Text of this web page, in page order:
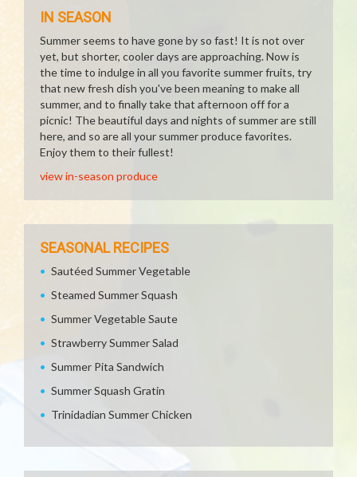
IN SEASON
Summer seems to have gone by so fast! It is not over
yet, but shorter, cooler days are approaching. Now is
the time to indulge in all you favorite summer fruits, try
that new fresh dish you've been meaning to make all
summer, and to finally take that afternoon off for a
picnic! The beautiful days and nights of summer are still
here, and so are all your summer produce favorites.
Enjoy them to their fullest!
view in-season produce
SEASONAL RECIPES
Sautéed Summer Vegetable
Steamed Summer Squash
Summer Vegetable Saute
Strawberry Summer Salad
Summer Pita Sandwich
Summer Squash Gratin
Trinidadian Summer Chicken